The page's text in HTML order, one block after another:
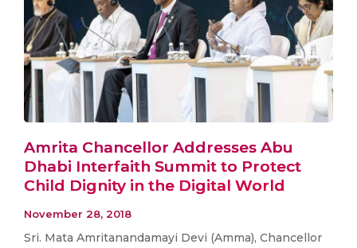
Amrita Chancellor Addresses Abu
Dhabi Interfaith Summit to Protect
Child Dignity in the Digital World
November 28, 2018
Sri. Mata Amritanandamayi Devi (Amma), Chancellor